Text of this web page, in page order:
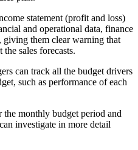
statement (profit and loss)
and operational data, finance
giving them clear warning that
sales forecasts.
can track all the budget drivers
such as performance of each
monthly budget period and
investigate in more detail